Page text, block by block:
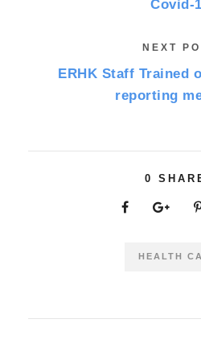
Covid-
NEXT
ERHK Staff Trained
reporting
0
HEALTH